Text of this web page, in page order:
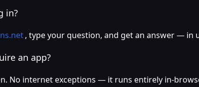
in?
, type your question, and get an answer — in
an app?
No internet exceptions — it runs entirely in-